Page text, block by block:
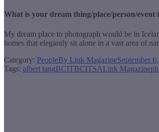
What is your dream thing/place/person/
My dream place to photograph would be in
homes that elegantly sit alone in a vast area of
Category: PeopleBy Link MagazineSeptember
Tags: albert tangBCITBCITSALink Magazine